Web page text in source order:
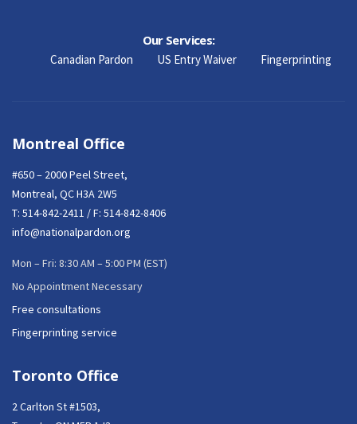
Our Services:
Canadian Pardon US Entry Waiver Fingerprinting
Montreal Office
#650 – 2000 Peel Street,
Montreal, QC H3A 2W5
T: 514-842-2411 / F: 514-842-8406
info@nationalpardon.org
Mon – Fri: 8:30 AM – 5:00 PM (EST)
No Appointment Necessary
Free consultations
Fingerprinting service
Toronto Office
2 Carlton St #1503,